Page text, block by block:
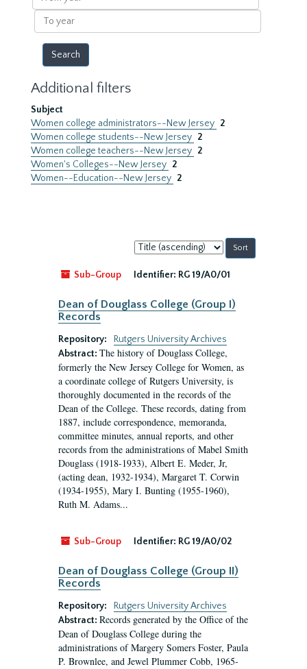
year
To
year
Additional filters
Subject
Women college administrators--New Jersey 2
Women college students--New Jersey 2
Women college teachers--New Jersey 2
Women's Colleges--New Jersey 2
Women--Education--New Jersey 2
Sort
by:
Sub-Group
Identifier: RG 19/A0/01
Dean of Douglass College (Group I)
Records
Repository:
Rutgers University Archives
Abstract: The history of Douglass College,
formerly the New Jersey College for Women, as
a coordinate college of Rutgers University, is
thoroughly documented in the records of the
Dean of the College. These records, dating from
1887, include correspondence, memoranda,
committee minutes, annual reports, and other
records from the administrations of Mabel Smith
Douglass (1918-1933), Albert E. Meder, Jr,
(acting dean, 1932-1934), Margaret T. Corwin
(1934-1955), Mary I. Bunting (1955-1960),
Ruth M. Adams...
Sub-Group Identifier: RG 19/A0/02
Dean of Douglass College (Group II)
Records
Repository:
Rutgers University Archives
Abstract: Records generated by the Office of the
Dean of Douglass College during the
administrations of Margery Somers Foster, Paula
P. Brownlee, and Jewel Plummer Cobb, 1965-